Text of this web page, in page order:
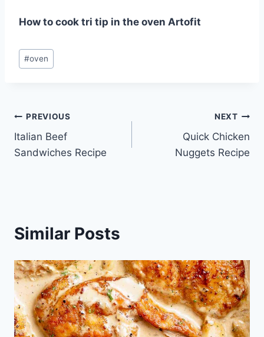
How to cook tri tip in the oven Artofit
Post
Tags:
#oven
Post
navigation
PREVIOUS
Italian Beef
Sandwiches Recipe
NEXT
Quick Chicken
Nuggets Recipe
Similar Posts